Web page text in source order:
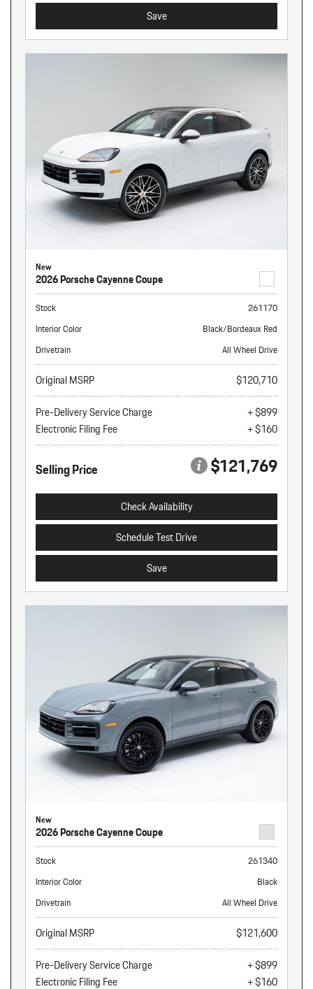
Save
New
2026 Porsche Cayenne Coupe
Stock
261170
Interior Color
Black/Bordeaux Red
Drivetrain
All Wheel Drive
Original MSRP
$120,710
Pre-Delivery Service Charge
+ $899
Electronic Filing Fee
+ $160
Selling Price $121,769
Check Availability
Schedule Test Drive
Save
New
2026 Porsche Cayenne Coupe
Stock
261340
Interior Color
Black
Drivetrain
All Wheel Drive
Original MSRP
$121,600
Pre-Delivery Service Charge
+ $899
Electronic Filing Fee
+ $160